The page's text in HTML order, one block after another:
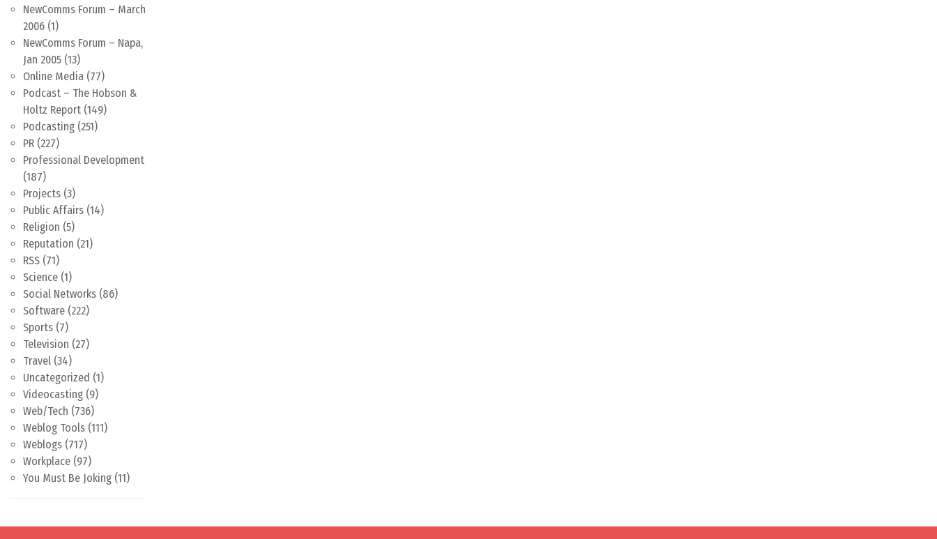
NewComms Forum – March
2006 (1)
NewComms Forum – Napa,
Jan 2005 (13)
Online Media (77)
Podcast – The Hobson &
Holtz Report (149)
Podcasting (251)
PR (227)
Professional Development
(187)
Projects (3)
Public Affairs (14)
Religion (5)
Reputation (21)
RSS (71)
Science (1)
Social Networks (86)
Software (222)
Sports (7)
Television (27)
Travel (34)
Uncategorized (1)
Videocasting (9)
Web/Tech (736)
Weblog Tools (111)
Weblogs (717)
Workplace (97)
You Must Be Joking (11)